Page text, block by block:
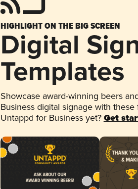
HIGHLIGHT ON THE BIG SCREEN
Digital
Templates
Showcase award-winning beers
Business digital signage with
Untappd for Business yet? Get